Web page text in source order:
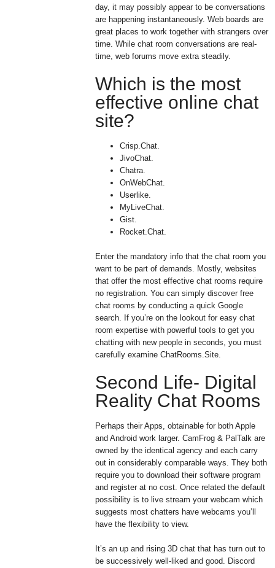
day, it may possibly appear to be conversations
are happening instantaneously. Web boards are
great places to work together with strangers over
time. While chat room conversations are real-
time, web forums move extra steadily.
Which is the most
effective online chat
site?
Crisp.Chat.
JivoChat.
Chatra.
OnWebChat.
Userlike.
MyLiveChat.
Gist.
Rocket.Chat.
Enter the mandatory info that the chat room you
want to be part of demands. Mostly, websites
that offer the most effective chat rooms require
no registration. You can simply discover free
chat rooms by conducting a quick Google
search. If you’re on the lookout for easy chat
room expertise with powerful tools to get you
chatting with new people in seconds, you must
carefully examine ChatRooms.Site.
Second Life- Digital
Reality Chat Rooms
Perhaps their Apps, obtainable for both Apple
and Android work larger. CamFrog & PalTalk are
owned by the identical agency and each carry
out in considerably comparable ways. They both
require you to download their software program
and register at no cost. Once related the default
possibility is to live stream your webcam which
suggests most chatters have webcams you’ll
have the flexibility to view.
It’s an up and rising 3D chat that has turn out to
be successively well-liked and good. Discord